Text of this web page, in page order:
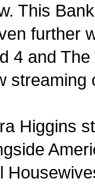
This
further
4 and
streaming
Higgins